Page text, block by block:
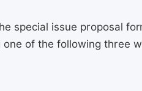
special issue proposal
of the following three